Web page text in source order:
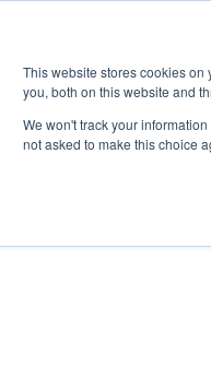
This website stores cookies
you, both on this website and
We won't track your
not asked to make this choice